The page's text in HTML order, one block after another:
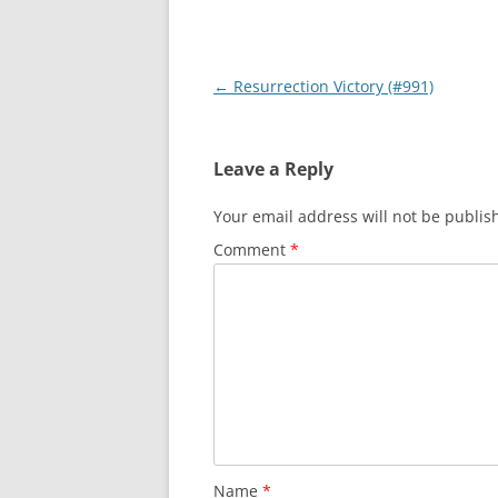
Post
← Resurrection Victory (#991)
Leave a Reply
Your email address will not be
Comment *
Name *